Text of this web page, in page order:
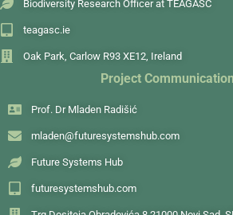
Biodiversity Research Officer at TEAGASC
teagasc.ie
Oak Park, Carlow R93 XE12, Ireland
Project
Prof. Dr Mladen Radišić
mladen@futuresystemshub.com
Future Systems Hub
futuresystemshub.com